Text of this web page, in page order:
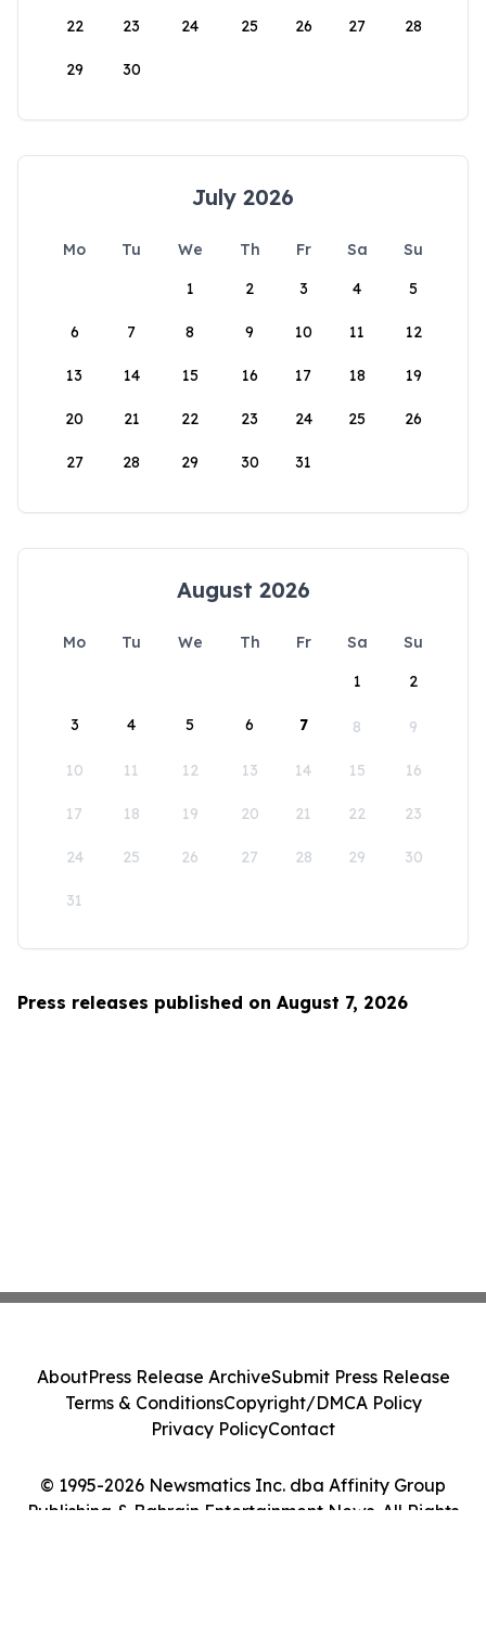
22 23 24 25 26 27 28
29 30
July 2026
Mo Tu We Th Fr Sa
Su
1
2 3 4 5
6 7 8 9 10 11 12
13 14 15 16 17 18 19
20 21 22 23 24 25 26
27 28 29 30 31
August 2026
Mo Tu We Th Fr Sa
Su
1
2
3 4 5 6 7 8 9
10 11 12 13 14 15 16
17 18 19 20 21 22 23
24 25 26 27 28 29 30
31
Press releases published on August 7, 2026
© 1995-2026 Newsmatics Inc. dba Affinity Group
Publishing & Bahrain Entertainment News. All Rights
AboutPress Release ArchiveSubmit Press Release
Terms & ConditionsCopyright/DMCA Policy
Privacy PolicyContact